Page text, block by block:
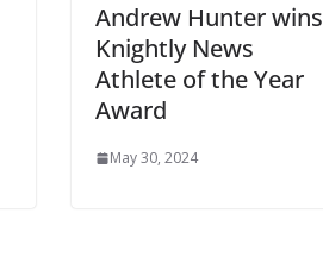
Andrew Hunter wins
Knightly News
Athlete of the Year
Award
May 30, 2024